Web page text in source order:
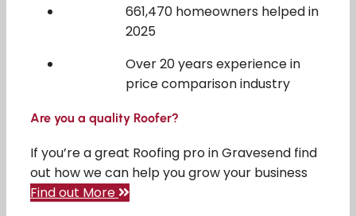
661,470 homeowners helped in
2025
Over 20 years experience in
price comparison industry
Are you a quality Roofer?
If you’re a great Roofing pro in Gravesend find
out how we can help you grow your business
Find out More